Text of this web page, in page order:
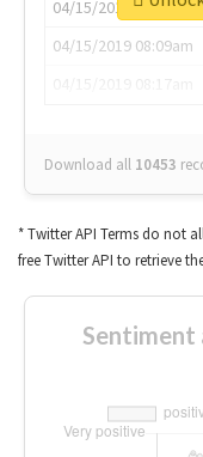
04/15/2019 07:03am
04/15/2019 08:09am
Download all 10453
* Twitter API Terms do not
free Twitter API to retrieve